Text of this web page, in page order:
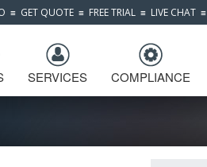
≡ GET QUOTE ≡ FREE TRIAL ≡ LIVE CHAT ≡
SERVICES COMPLIANCE